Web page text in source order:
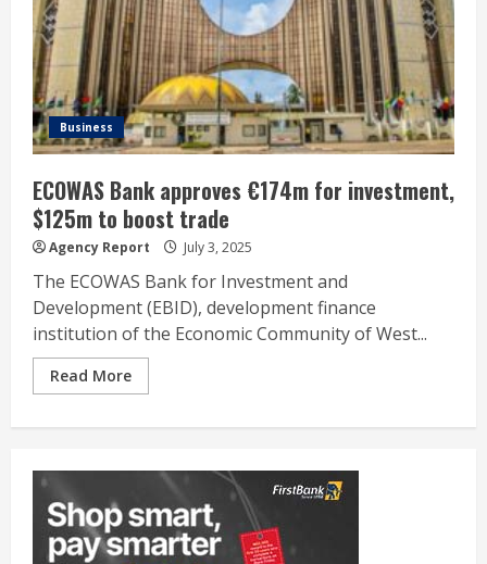
Business
ECOWAS Bank approves €174m for investment,
$125m to boost trade
Agency Report July 3, 2025
The ECOWAS Bank for Investment and
Development (EBID), development finance
institution of the Economic Community of West...
Read More